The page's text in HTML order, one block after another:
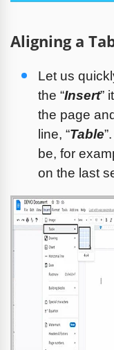
Aligning a
Let us
the “Insert”
the page
line, “Table
be, for
on the last